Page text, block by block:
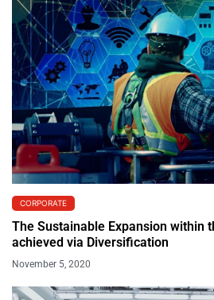
CORPORATE
The Sustainable Expansion within
achieved via Diversification
November 5, 2020